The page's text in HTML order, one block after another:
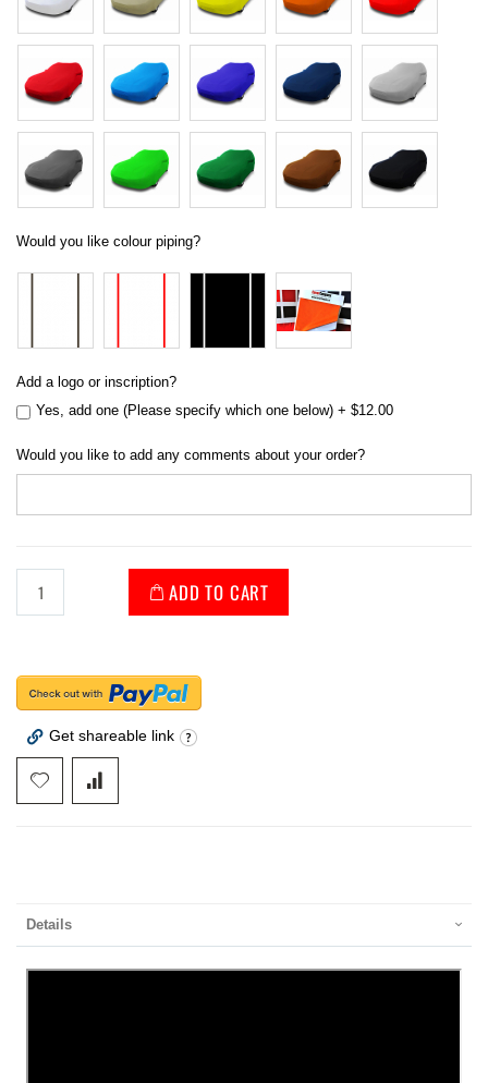
Would you like colour piping?
Add a logo or inscription?
Yes, add one (Please specify which one below) + $12.00
Would you like to add any comments about your order?
ADD TO CART
Get shareable link
Details